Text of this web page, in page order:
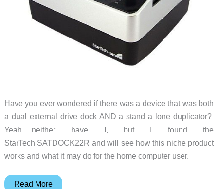
Have you ever wondered if there was a device that was both
a dual external drive dock AND a stand a lone duplicator?
Yeah….neither have I, but I found the
StarTech SATDOCK22R and will see how this niche product
works and what it may do for the home computer user.
StarTech
Read More